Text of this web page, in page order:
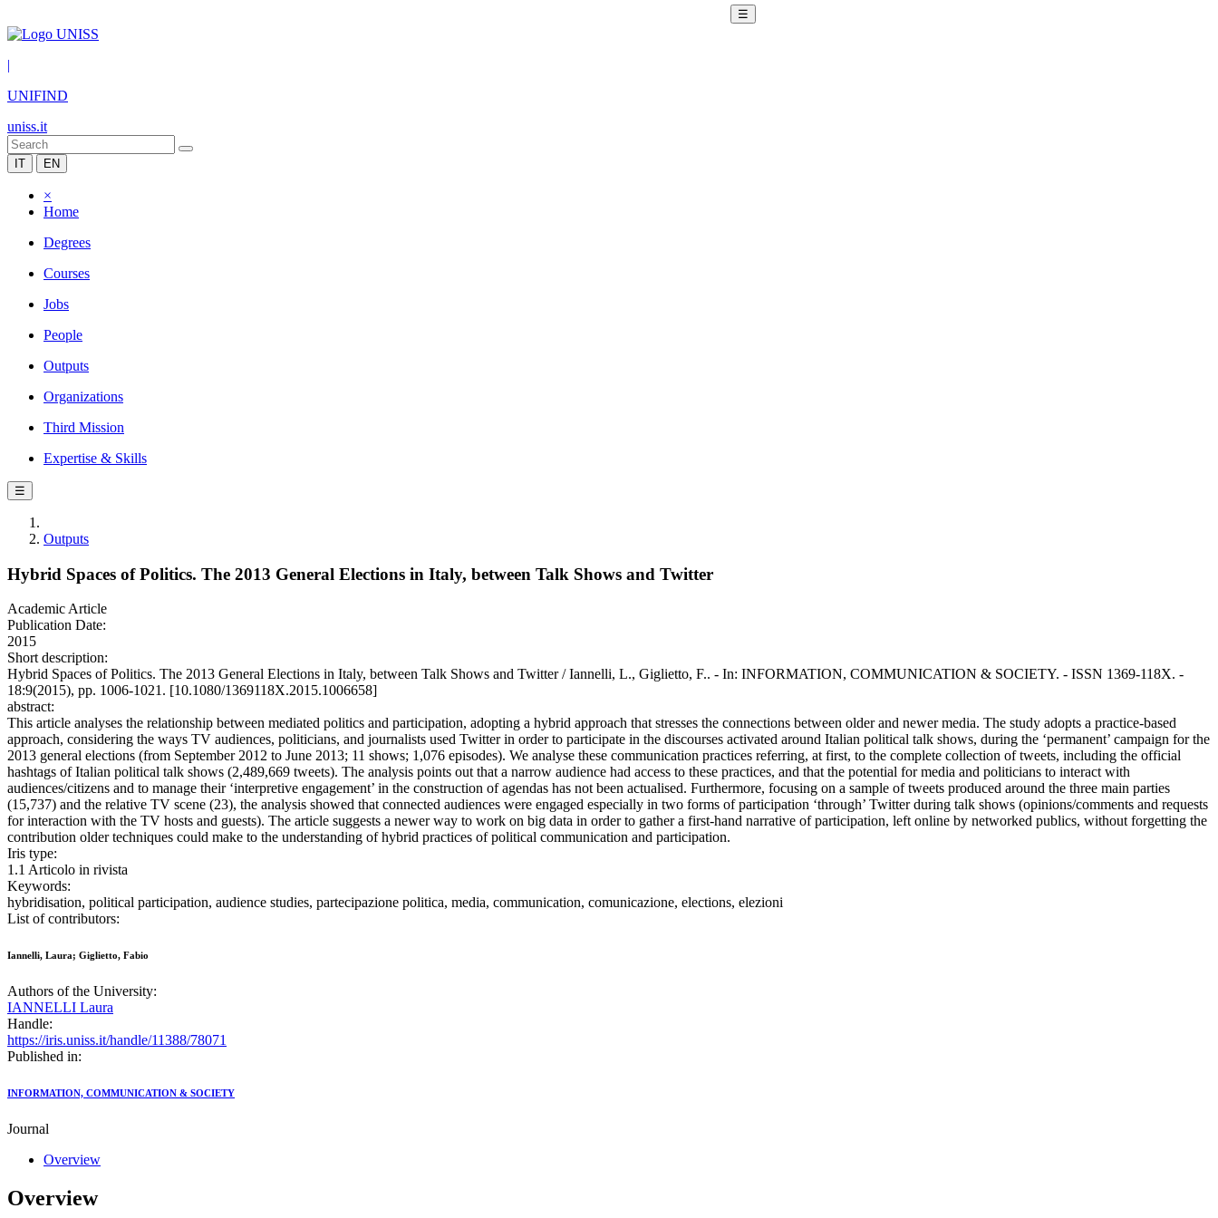
☰
|
UNIFIND
uniss.it
IT EN
×
Home
Degrees
Courses
Jobs
People
Outputs
Organizations
Third Mission
Expertise & Skills
☰
Outputs
Hybrid Spaces of Politics. The 2013 General Elections in Italy, between Talk Shows and Twitter
Academic Article
Publication Date:
2015
Short description:
Hybrid Spaces of Politics. The 2013 General Elections in Italy, between Talk Shows and Twitter / Iannelli, L., Giglietto, F.. - In: INFORMATION, COMMUNICATION & SOCIETY. - ISSN 1369-118X. -
18:9(2015), pp. 1006-1021. [10.1080/1369118X.2015.1006658]
abstract:
This article analyses the relationship between mediated politics and participation, adopting a hybrid approach that stresses the connections between older and newer media. The study adopts a practice-based
approach, considering the ways TV audiences, politicians, and journalists used Twitter in order to participate in the discourses activated around Italian political talk shows, during the ‘permanent’ campaign for the
2013 general elections (from September 2012 to June 2013; 11 shows; 1,076 episodes). We analyse these communication practices referring, at first, to the complete collection of tweets, including the official
hashtags of Italian political talk shows (2,489,669 tweets). The analysis points out that a narrow audience had access to these practices, and that the potential for media and politicians to interact with
audiences/citizens and to manage their ‘interpretive engagement’ in the construction of agendas has not been actualised. Furthermore, focusing on a sample of tweets produced around the three main parties
(15,737) and the relative TV scene (23), the analysis showed that connected audiences were engaged especially in two forms of participation ‘through’ Twitter during talk shows (opinions/comments and requests
for interaction with the TV hosts and guests). The article suggests a newer way to work on big data in order to gather a first-hand narrative of participation, left online by networked publics, without forgetting the
contribution older techniques could make to the understanding of hybrid practices of political communication and participation.
Iris type:
1.1 Articolo in rivista
Keywords:
hybridisation, political participation, audience studies, partecipazione politica, media, communication, comunicazione, elections, elezioni
List of contributors:
Iannelli, Laura; Giglietto, Fabio
Authors of the University:
IANNELLI Laura
Handle:
https://iris.uniss.it/handle/11388/78071
Published in:
INFORMATION, COMMUNICATION & SOCIETY
Journal
Overview
Overview